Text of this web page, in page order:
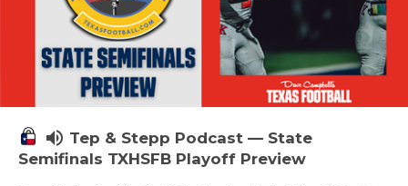
volume_up Tep & Stepp Podcast — State
Semifinals TXHSFB Playoff Preview